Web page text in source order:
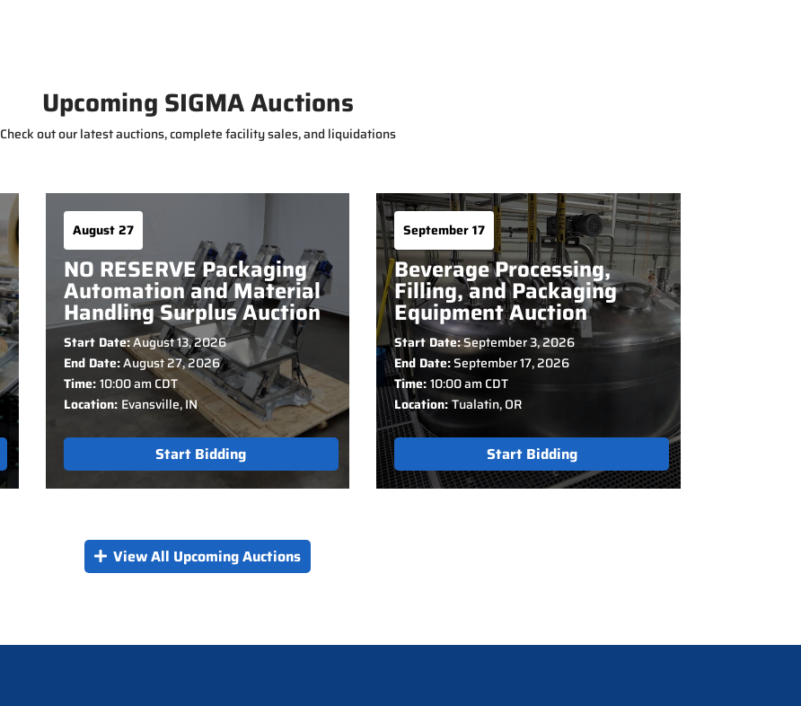
e
Upcoming SIGMA Auctions
Check out our latest auctions, complete facility sales, and liquidations
August 27
NO RESERVE Packaging
Automation and Material
Handling Surplus Auction
Start Date:August 13, 2026
End Date:August 27, 2026
Time:10:00 am CDT
Location: Evansville, IN
Start Bidding
September 17
Beverage Processing,
Filling, and Packaging
Equipment Auction
Start Date:September 3, 2026
End Date:September 17, 2026
Time:10:00 am CDT
Location:Tualatin, OR
Start Bidding
View All Upcoming Auctions